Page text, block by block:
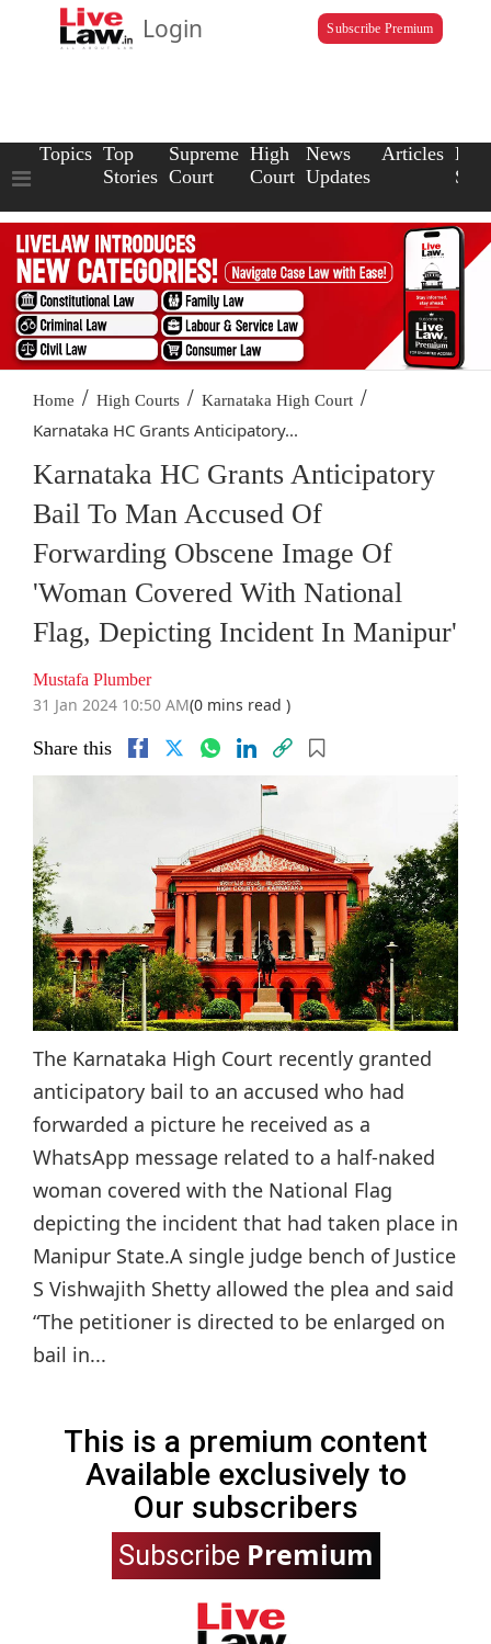
Login Subscribe Premium
Topics Top
Stories
Supreme
Court
High
Court
News
Updates
Articles Law
Home / High Courts / Karnataka High Court /
Karnataka HC Grants Anticipatory...
Karnataka HC Grants Anticipatory
Bail To Man Accused Of
Forwarding Obscene Image Of
'Woman Covered With National
Flag, Depicting Incident In Manipur'
Mustafa Plumber
31 Jan 2024 10:50 AM(0 mins read )
Share this
The Karnataka High Court recently granted
anticipatory bail to an accused who had
forwarded a picture he received as a
WhatsApp message related to a half-naked
woman covered with the National Flag
depicting the incident that had taken place in
Manipur State.A single judge bench of Justice
S Vishwajith Shetty allowed the plea and said
“The petitioner is directed to be enlarged on
bail in...
This is a premium content
Available exclusively to
Our subscribers
Subscribe Premium